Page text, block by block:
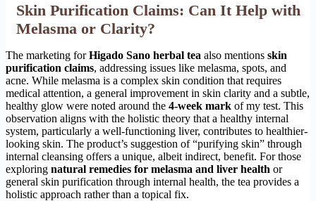
Skin Purification Claims: Can It Help with
Melasma or Clarity?
The marketing forHigado Sano herbal tea also mentions skin
purification claims, addressing issues like melasma, spots, and
acne. While melasma is a complex skin condition that requires
medical attention, a general improvement in skin clarity and a subtle,
healthy glow were noted around the 4-week mark of my test. This
observation aligns with the holistic theory that a healthy internal
system, particularly a well-functioning liver, contributes to healthier-
looking skin. The product’s suggestion of “purifying skin” through
internal cleansing offers a unique, albeit indirect, benefit. For those
exploring natural remedies for melasma and liver health or
general skin purification through internal health, the tea provides a
holistic approach rather than a topical fix.